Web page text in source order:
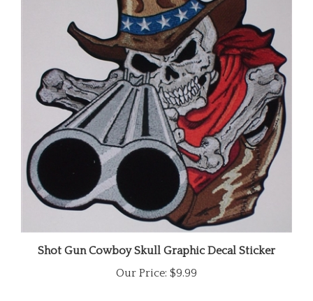
Shot Gun Cowboy Skull Graphic Decal Sticker
Our Price:
$9.99